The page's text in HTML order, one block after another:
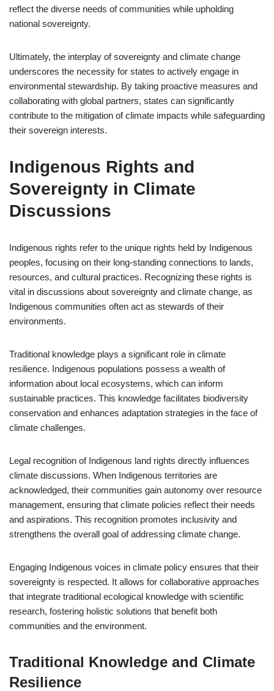
reflect the diverse needs of communities while upholding
national sovereignty.
Ultimately, the interplay of sovereignty and climate change
underscores the necessity for states to actively engage in
environmental stewardship. By taking proactive measures and
collaborating with global partners, states can significantly
contribute to the mitigation of climate impacts while safeguarding
their sovereign interests.
Indigenous Rights and
Sovereignty in Climate
Discussions
Indigenous rights refer to the unique rights held by Indigenous
peoples, focusing on their long-standing connections to lands,
resources, and cultural practices. Recognizing these rights is
vital in discussions about sovereignty and climate change, as
Indigenous communities often act as stewards of their
environments.
Traditional knowledge plays a significant role in climate
resilience. Indigenous populations possess a wealth of
information about local ecosystems, which can inform
sustainable practices. This knowledge facilitates biodiversity
conservation and enhances adaptation strategies in the face of
climate challenges.
Legal recognition of Indigenous land rights directly influences
climate discussions. When Indigenous territories are
acknowledged, their communities gain autonomy over resource
management, ensuring that climate policies reflect their needs
and aspirations. This recognition promotes inclusivity and
strengthens the overall goal of addressing climate change.
Engaging Indigenous voices in climate policy ensures that their
sovereignty is respected. It allows for collaborative approaches
that integrate traditional ecological knowledge with scientific
research, fostering holistic solutions that benefit both
communities and the environment.
Traditional Knowledge and Climate
Resilience